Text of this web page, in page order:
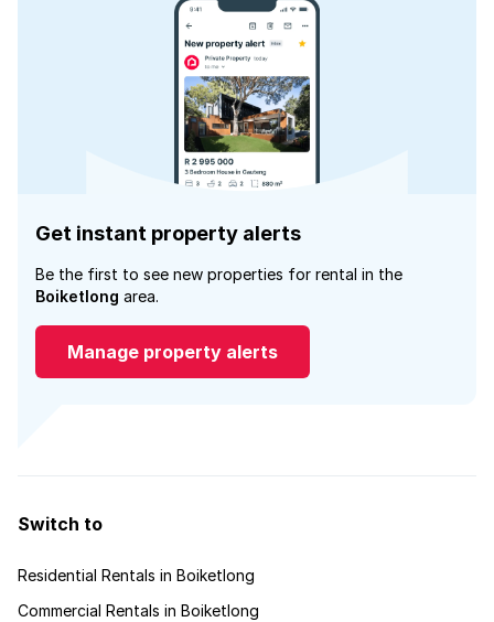
Get instant property alerts
Be the first to see new properties for rental in the
Boiketlong area.
Manage property alerts
Switch to
Residential Rentals in Boiketlong
Commercial Rentals in Boiketlong